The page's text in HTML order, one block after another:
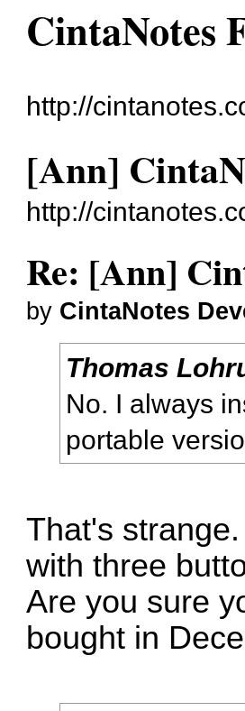
CintaNotes
http://
[Ann]
http://
Re: [Ann]
by CintaNotes
Thomas
No. I always
portable
That's
with three
Are you sure
bought in